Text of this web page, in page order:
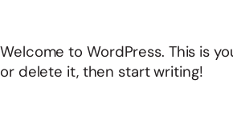
Welcome to WordPress. This is
or delete it, then start writing!